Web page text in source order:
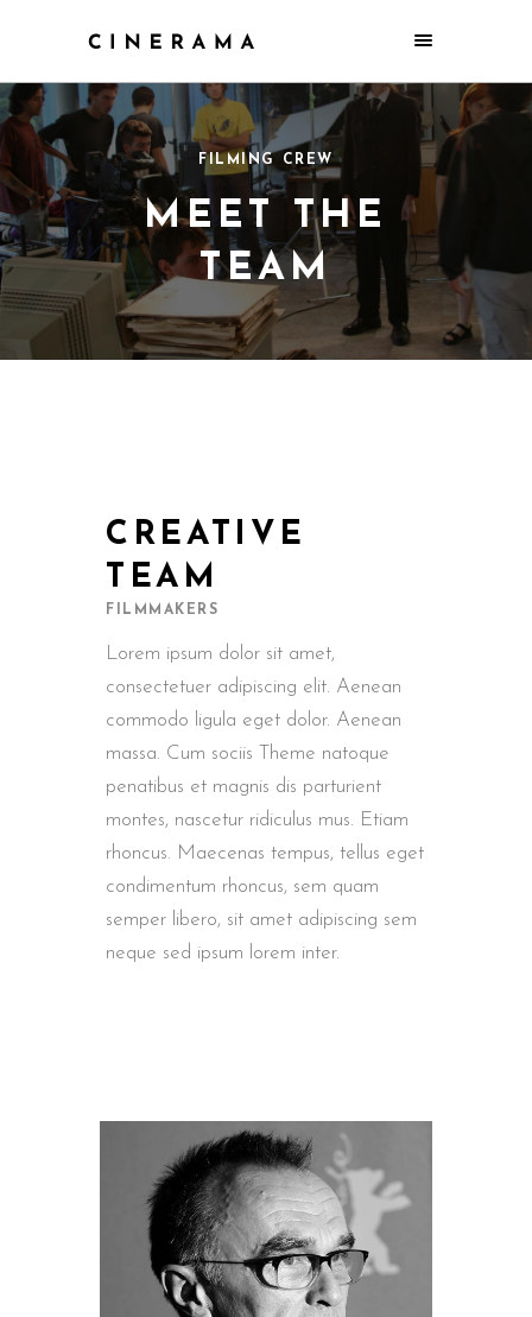
FILMING CREW
MEET THE
TEAM
CREATIVE
TEAM
FILMMAKERS
Lorem ipsum dolor sit amet,
consectetuer adipiscing elit. Aenean
commodo ligula eget dolor. Aenean
massa. Cum sociis Theme natoque
penatibus et magnis dis parturient
montes, nascetur ridiculus mus. Etiam
rhoncus. Maecenas tempus, tellus eget
condimentum rhoncus, sem quam
semper libero, sit amet adipiscing sem
neque sed ipsum lorem inter.